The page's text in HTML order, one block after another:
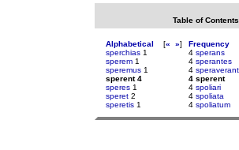
Table of Contents
Alphabetical [« »]
sperchias 1
sperem 1
speremus 1
sperent 4
speres 1
speret 2
speretis 1
Frequency
4 sperans
4 sperantes
4 speraverant
4 sperent
4 spoliari
4 spoliata
4 spoliatum